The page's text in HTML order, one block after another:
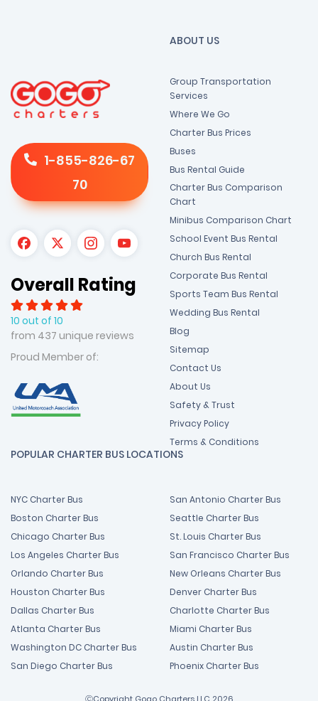
1-855-826-67
70
Overall Rating
10 out of 10
from 437 unique reviews
Proud Member of:
ABOUT US
Group Transportation
Services
Where We Go
Charter Bus Prices
Buses
Bus Rental Guide
Charter Bus Comparison
Chart
Minibus Comparison Chart
School Event Bus Rental
Church Bus Rental
Corporate Bus Rental
Sports Team Bus Rental
Wedding Bus Rental
Blog
Sitemap
Contact Us
About Us
Safety & Trust
Privacy Policy
Terms & Conditions
POPULAR CHARTER BUS LOCATIONS
NYC Charter Bus
Boston Charter Bus
Chicago Charter Bus
Los Angeles Charter Bus
Orlando Charter Bus
Houston Charter Bus
Dallas Charter Bus
Atlanta Charter Bus
Washington DC Charter Bus
San Diego Charter Bus
San Antonio Charter Bus
Seattle Charter Bus
St. Louis Charter Bus
San Francisco Charter Bus
New Orleans Charter Bus
Denver Charter Bus
Charlotte Charter Bus
Miami Charter Bus
Austin Charter Bus
Phoenix Charter Bus